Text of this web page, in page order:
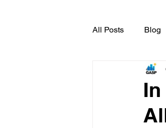
All Posts Blog
GASP in the